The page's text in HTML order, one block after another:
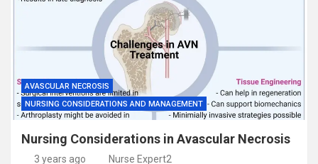
AVASCULAR NECROSIS
NURSING CONSIDERATIONS AND MANAGEMENT
Nursing Considerations in Avascular Necrosis
3 years ago Nurse Expert2